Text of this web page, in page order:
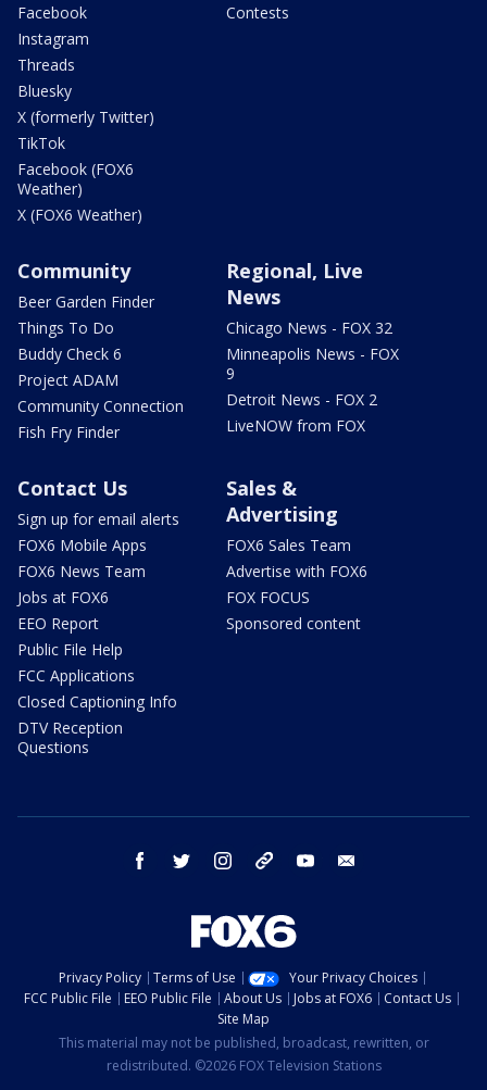
Facebook
Instagram
Threads
Bluesky
X (formerly Twitter)
TikTok
Facebook (FOX6
Weather)
X (FOX6 Weather)
Contests
Community
Beer Garden Finder
Things To Do
Buddy Check 6
Project ADAM
Community Connection
Fish Fry Finder
Regional, Live
News
Chicago News - FOX 32
Minneapolis News - FOX
9
Detroit News - FOX 2
LiveNOW from FOX
Contact Us
Sign up for email alerts
FOX6 Mobile Apps
FOX6 News Team
Jobs at FOX6
EEO Report
Public File Help
FCC Applications
Closed Captioning Info
DTV Reception
Questions
Sales &
Advertising
FOX6 Sales Team
Advertise with FOX6
FOX FOCUS
Sponsored content
facebook twitter instagram threads youtube
Privacy Policy Terms of Use
Your Privacy Choices
FCC Public File
EEO Public File About Us Jobs at FOX6
Contact Us
Site Map
This material may not be published, broadcast, rewritten, or
redistributed. ©2026 FOX Television Stations